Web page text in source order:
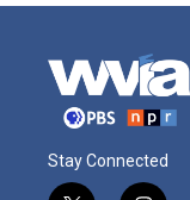
Stay Connected